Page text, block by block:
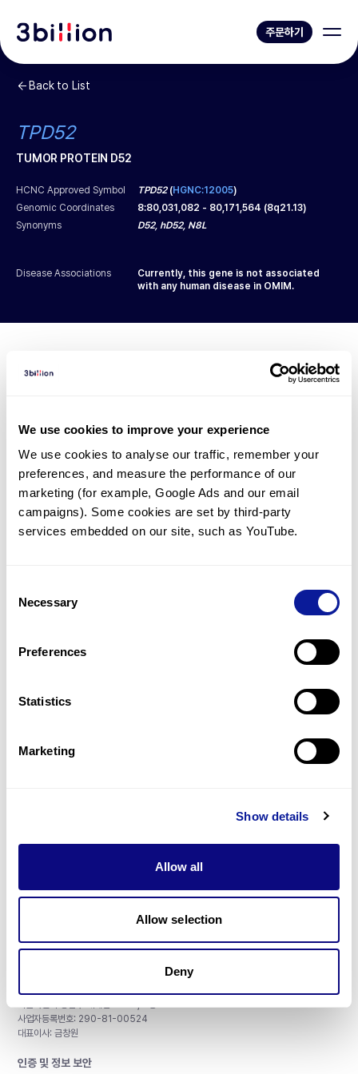
We use cookies to improve your experience
We use cookies to analyse our traffic, remember your
preferences, and measure the performance of our
marketing (for example, Google Ads and our email
campaigns). Some cookies are set by third-party
services embedded on our site, such as YouTube.
Selection
Necessary
Preferences
Statistics
Marketing
Show details
Allow all
Allow selection
Deny
주문하기
Back to List
TPD52
TUMOR PROTEIN D52
HCNC Approved Symbol TPD52(HGNC:12005)
Genomic Coordinates
8:80,031,082 - 80,171,564 (8q21.13)
Synonyms
D52, hD52, N8L
Disease Associations
Currently, this gene is not associated
with any human disease in OMIM.
Diagnosed Cases
There are no patients* with variants predicted
to be damaging.
* None of the patients have been diagnosed with a variant
in another gene.
Last updated:2024-06-30
리소스
구독하기
사업자등록번호: 290-81-00524
대표이사: 금창원
인증 및 정보 보안